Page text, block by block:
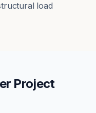
load
Project